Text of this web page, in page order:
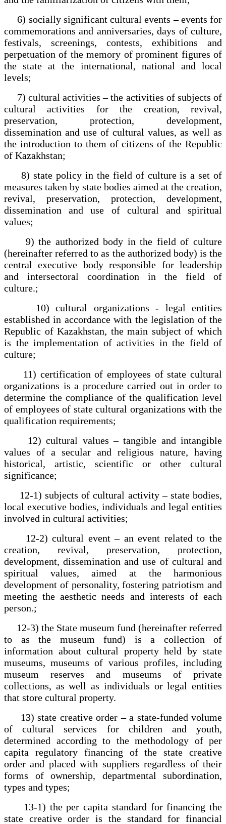
6) socially significant cultural events – events for
commemorations and anniversaries, days of culture,
festivals, screenings, contests, exhibitions and
perpetuation of the memory of prominent figures of
the state at the international, national and local
levels;
7) cultural activities – the activities of subjects of
cultural activities for the creation, revival,
preservation, protection, development,
dissemination and use of cultural values, as well as
the introduction to them of citizens of the Republic
of Kazakhstan;
8) state policy in the field of culture is a set of
measures taken by state bodies aimed at the creation,
revival, preservation, protection, development,
dissemination and use of cultural and spiritual
values;
9) the authorized body in the field of culture
(hereinafter referred to as the authorized body) is the
central executive body responsible for leadership
and intersectoral coordination in the field of
culture.;
10) cultural organizations - legal entities
established in accordance with the legislation of the
Republic of Kazakhstan, the main subject of which
is the implementation of activities in the field of
culture;
11) certification of employees of state cultural
organizations is a procedure carried out in order to
determine the compliance of the qualification level
of employees of state cultural organizations with the
qualification requirements;
12) cultural values – tangible and intangible
values of a secular and religious nature, having
historical, artistic, scientific or other cultural
significance;
12-1) subjects of cultural activity – state bodies,
local executive bodies, individuals and legal entities
involved in cultural activities;
12-2) cultural event – an event related to the
creation, revival, preservation, protection,
development, dissemination and use of cultural and
spiritual values, aimed at the harmonious
development of personality, fostering patriotism and
meeting the aesthetic needs and interests of each
person.;
12-3) the State museum fund (hereinafter referred
to as the museum fund) is a collection of
information about cultural property held by state
museums, museums of various profiles, including
museum reserves and museums of private
collections, as well as individuals or legal entities
that store cultural property.
13) state creative order – a state-funded volume
of cultural services for children and youth,
determined according to the methodology of per
capita regulatory financing of the state creative
order and placed with suppliers regardless of their
forms of ownership, departmental subordination,
types and types;
13-1) the per capita standard for financing the
state creative order is the standard for financial